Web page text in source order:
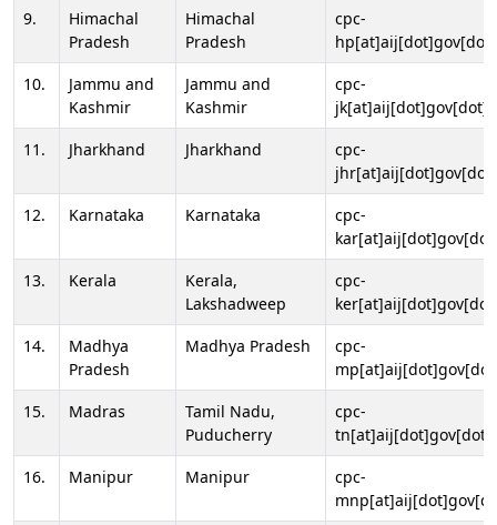
9.
Himachal
Pradesh
Himachal
Pradesh
cpc-
10.
Jammu and
Kashmir
Jammu and
Kashmir
cpc-
11.
Jharkhand Jharkhand
cpc-
12.
Karnataka Karnataka
cpc-
13.
Kerala
Kerala,
Lakshadweep
cpc-
14.
Madhya
Pradesh
Madhya Pradesh
cpc-
15.
Madras
Tamil Nadu,
Puducherry
cpc-
16.
Manipur Manipur
cpc-